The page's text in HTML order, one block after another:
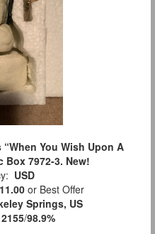
You Wish Upon A
Box 7972-3. New!
USD
or Best Offer
Springs, US
2155/98.9%